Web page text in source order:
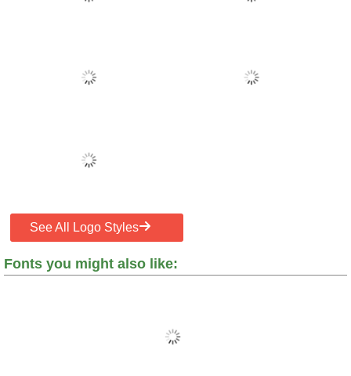
See All Logo Styles
Fonts you might also like: